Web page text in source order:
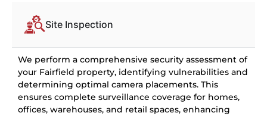
Site Inspection
We perform a comprehensive security assessment of
your Fairfield property, identifying vulnerabilities and
determining optimal camera placements. This
ensures complete surveillance coverage for homes,
offices, warehouses, and retail spaces, enhancing